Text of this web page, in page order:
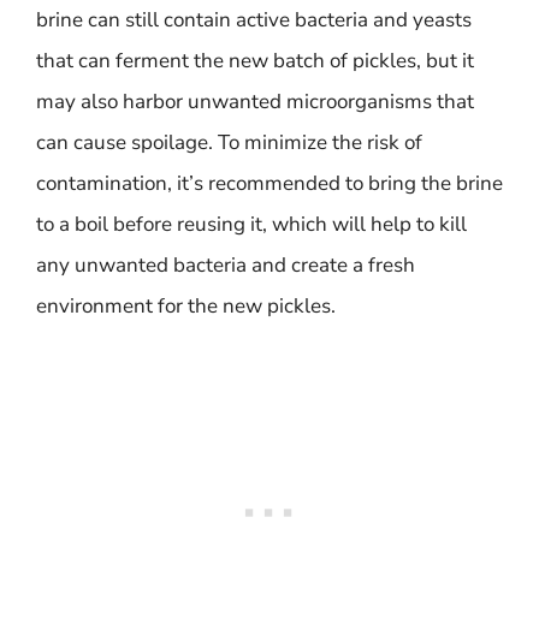
brine can still contain active bacteria and yeasts
that can ferment the new batch of pickles, but it
may also harbor unwanted microorganisms that
can cause spoilage. To minimize the risk of
contamination, it’s recommended to bring the brine
to a boil before reusing it, which will help to kill
any unwanted bacteria and create a fresh
environment for the new pickles.